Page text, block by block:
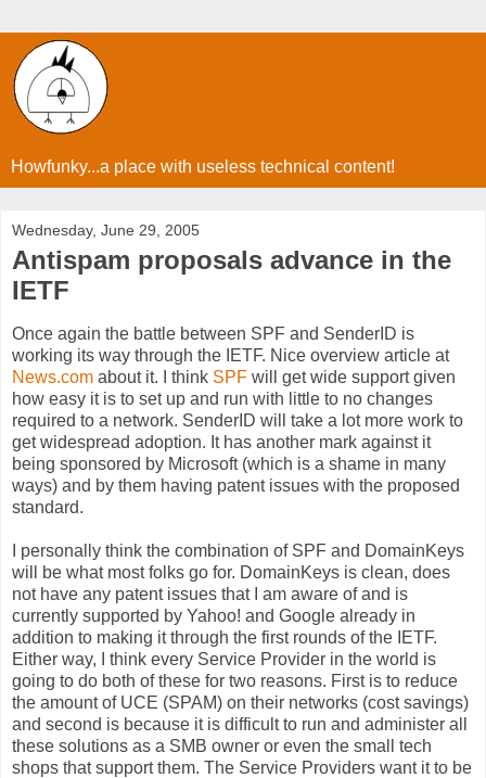
Howfunky...a place with useless technical content!
Wednesday, June 29, 2005
Antispam proposals advance in the
IETF
Once again the battle between SPF and SenderID is
working its way through the IETF. Nice overview article at
News.com about it. I think SPF will get wide support given
how easy it is to set up and run with little to no changes
required to a network. SenderID will take a lot more work to
get widespread adoption. It has another mark against it
being sponsored by Microsoft (which is a shame in many
ways) and by them having patent issues with the proposed
standard.
I personally think the combination of SPF and DomainKeys
will be what most folks go for. DomainKeys is clean, does
not have any patent issues that I am aware of and is
currently supported by Yahoo! and Google already in
addition to making it through the first rounds of the IETF.
Either way, I think every Service Provider in the world is
going to do both of these for two reasons. First is to reduce
the amount of UCE (SPAM) on their networks (cost savings)
and second is because it is difficult to run and administer all
these solutions as a SMB owner or even the small tech
shops that support them. The Service Providers want it to be